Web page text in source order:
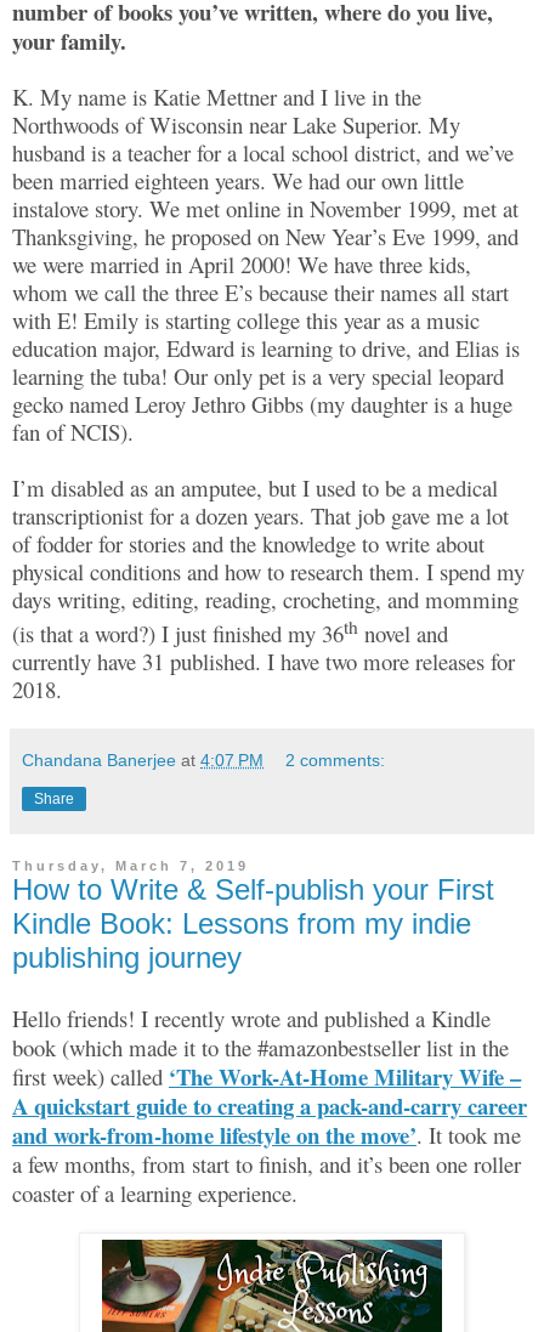
number of books you’ve written, where do you live,
your family.
K. My name is Katie Mettner and I live in the
Northwoods of Wisconsin near Lake Superior. My
husband is a teacher for a local school district, and we’ve
been married eighteen years. We had our own little
instalove story. We met online in November 1999, met at
Thanksgiving, he proposed on New Year’s Eve 1999, and
we were married in April 2000! We have three kids,
whom we call the three E’s because their names all start
with E! Emily is starting college this year as a music
education major, Edward is learning to drive, and Elias is
learning the tuba! Our only pet is a very special leopard
gecko named Leroy Jethro Gibbs (my daughter is a huge
fan of NCIS).
I’m disabled as an amputee, but I used to be a medical
transcriptionist for a dozen years. That job gave me a lot
of fodder for stories and the knowledge to write about
physical conditions and how to research them. I spend my
days writing, editing, reading, crocheting, and momming
(is that a word?) I just finished my 36th novel and
currently have 31 published. I have two more releases for
2018.
Chandana Banerjee at 4:07 PM 2 comments:
Share
Thursday, March 7, 2019
How to Write & Self-publish your First
Kindle Book: Lessons from my indie
publishing journey
Hello friends! I recently wrote and published a Kindle
book (which made it to the #amazonbestseller list in the
first week) called ‘The Work-At-Home Military Wife –
A quickstart guide to creating a pack-and-carry career
and work-from-home lifestyle on the move’. It took me
a few months, from start to finish, and it’s been one roller
coaster of a learning experience.